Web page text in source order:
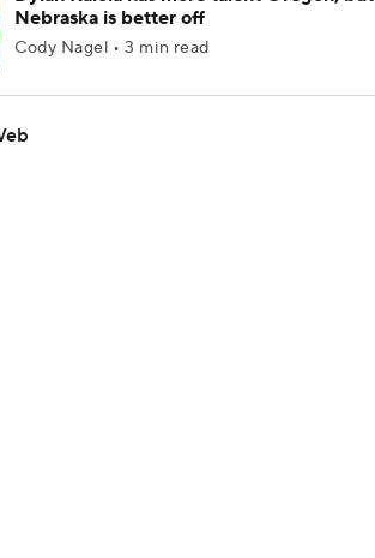
Nebraska is better off
Cody Nagel • 3 min read